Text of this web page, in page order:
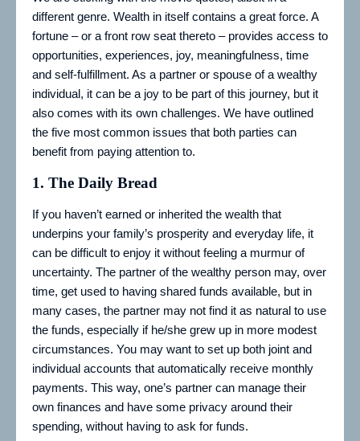
different genre. Wealth in itself contains a great force. A
fortune – or a front row seat thereto – provides access to
opportunities, experiences, joy, meaningfulness, time
and self-fulfillment. As a partner or spouse of a wealthy
individual, it can be a joy to be part of this journey, but it
also comes with its own challenges. We have outlined
the five most common issues that both parties can
benefit from paying attention to.
1. The Daily Bread
If you haven’t earned or inherited the wealth that
underpins your family’s prosperity and everyday life, it
can be difficult to enjoy it without feeling a murmur of
uncertainty. The partner of the wealthy person may, over
time, get used to having shared funds available, but in
many cases, the partner may not find it as natural to use
the funds, especially if he/she grew up in more modest
circumstances. You may want to set up both joint and
individual accounts that automatically receive monthly
payments. This way, one’s partner can manage their
own finances and have some privacy around their
spending, without having to ask for funds.